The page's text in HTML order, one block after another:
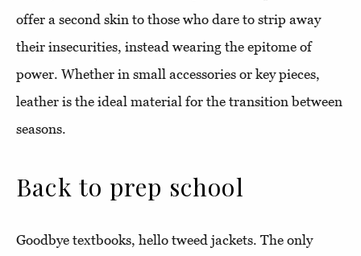
offer a second skin to those who dare to strip away
their insecurities, instead wearing the epitome of
power. Whether in small accessories or key pieces,
leather is the ideal material for the transition between
seasons.
Back to prep school
Goodbye textbooks, hello tweed jackets. The only